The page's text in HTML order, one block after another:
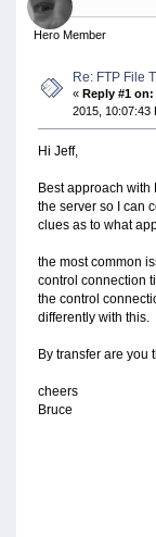
Hero Member
Re: FTP File
« Reply #1 on:
2015, 10:07:43
Hi Jeff,
Best approach with
the server so I can
clues as to what
the most common
control connection
the control
differently with this.
By transfer are
cheers
Bruce